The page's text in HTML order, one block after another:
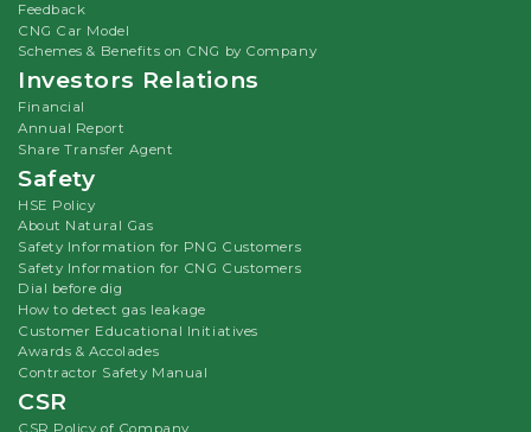
Feedback
CNG Car Model
Schemes & Benefits on CNG by Company
Investors Relations
Financial
Annual Report
Share Transfer Agent
Safety
HSE Policy
About Natural Gas
Safety Information for PNG Customers
Safety Information for CNG Customers
Dial before dig
How to detect gas leakage
Customer Educational Initiatives
Awards & Accolades
Contractor Safety Manual
CSR
CSR Policy of Company